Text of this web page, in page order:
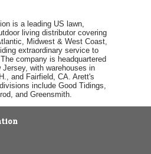
is a leading US lawn,
living distributor covering
Midwest & West Coast,
extraordinary service to
company is headquartered
with warehouses in
and Fairfield, CA. Arett's
include Good Tidings,
and Greensmith.